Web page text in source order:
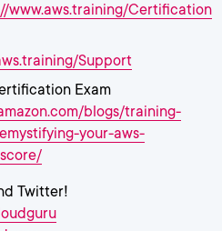
www.aws.training/Certification
Support
Exam
blogs/training-
your-aws-
Twitter!